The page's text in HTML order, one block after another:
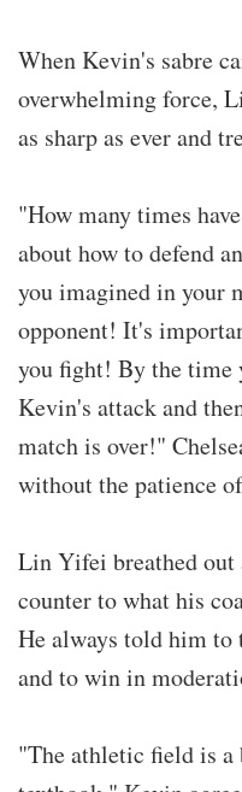
When Kevin's sabre
overwhelming force,
as sharp as ever and
"How many times
about how to defend
you imagined in your
opponent! It's
you fight! By the time
Kevin's attack and
match is over!"
without the patience
Lin Yifei breathed
counter to what his
He always told him
and to win in
"The athletic field is